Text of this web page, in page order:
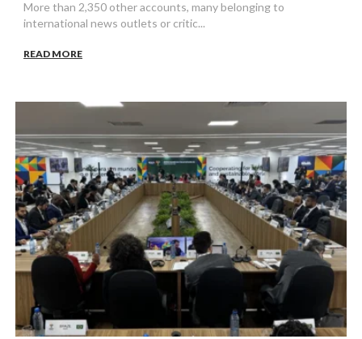
More than 2,350 other accounts, many belonging to
international news outlets or critic...
READ MORE